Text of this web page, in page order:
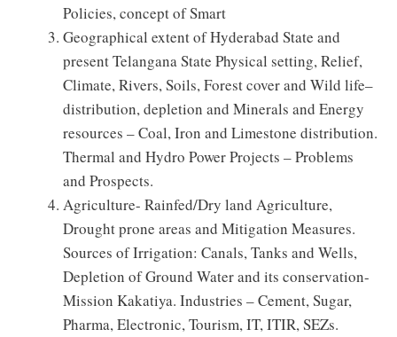
Policies, concept of Smart
Geographical extent of Hyderabad State and
present Telangana State Physical setting, Relief,
Climate, Rivers, Soils, Forest cover and Wild life–
distribution, depletion and Minerals and Energy
resources – Coal, Iron and Limestone distribution.
Thermal and Hydro Power Projects – Problems
and Prospects.
Agriculture- Rainfed/Dry land Agriculture,
Drought prone areas and Mitigation Measures.
Sources of Irrigation: Canals, Tanks and Wells,
Depletion of Ground Water and its conservation-
Mission Kakatiya. Industries – Cement, Sugar,
Pharma, Electronic, Tourism, IT, ITIR, SEZs.